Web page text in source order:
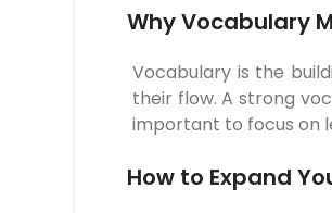
Why Vocabulary
Vocabulary is the
their flow. A strong
important to focus on
How to Expand